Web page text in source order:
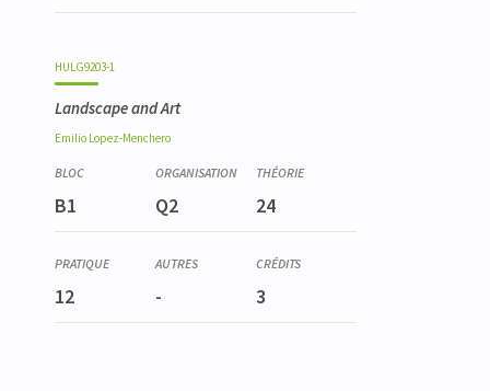
HULG9203-1
Landscape and Art
Emilio Lopez-Menchero
B1 Q2 24
12 - 3